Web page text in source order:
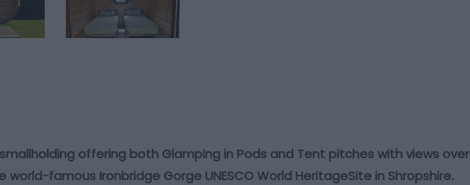
offering both Glamping in Pods and Tent pitches with views over
famous Ironbridge Gorge UNESCO World HeritageSite in Shropshire.